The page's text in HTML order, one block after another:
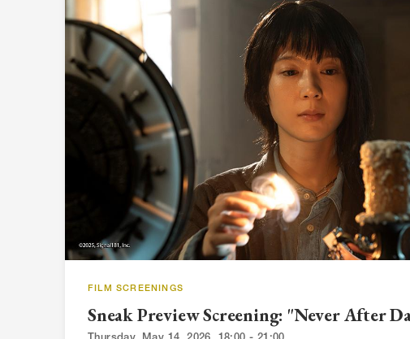
FILM SCREENINGS
Sneak Preview Screening: "Never After